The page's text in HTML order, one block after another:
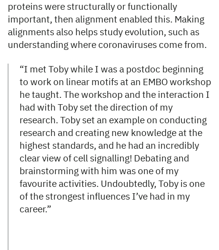
proteins were structurally or functionally
important, then alignment enabled this. Making
alignments also helps study evolution, such as
understanding where coronaviruses come from.
“I met Toby while I was a postdoc beginning
to work on linear motifs at an EMBO workshop
he taught. The workshop and the interaction I
had with Toby set the direction of my
research. Toby set an example on conducting
research and creating new knowledge at the
highest standards, and he had an incredibly
clear view of cell signalling! Debating and
brainstorming with him was one of my
favourite activities. Undoubtedly, Toby is one
of the strongest influences I’ve had in my
career.”